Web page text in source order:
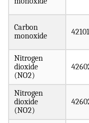
Carbon
monoxide
42101
Nitrogen
dioxide
(NO2)
Nitrogen
dioxide
(NO2)